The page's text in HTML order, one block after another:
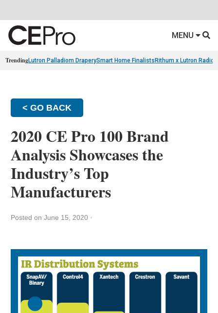
MENU
TrendingLutron Palladiom DraperySmart Home Finalists Rithum x Lutron
< GO BACK
2020 CE Pro 100 Brand
Analysis Showcases the
Industry’s Top
Manufacturers
Posted on June 15, 2020 ·